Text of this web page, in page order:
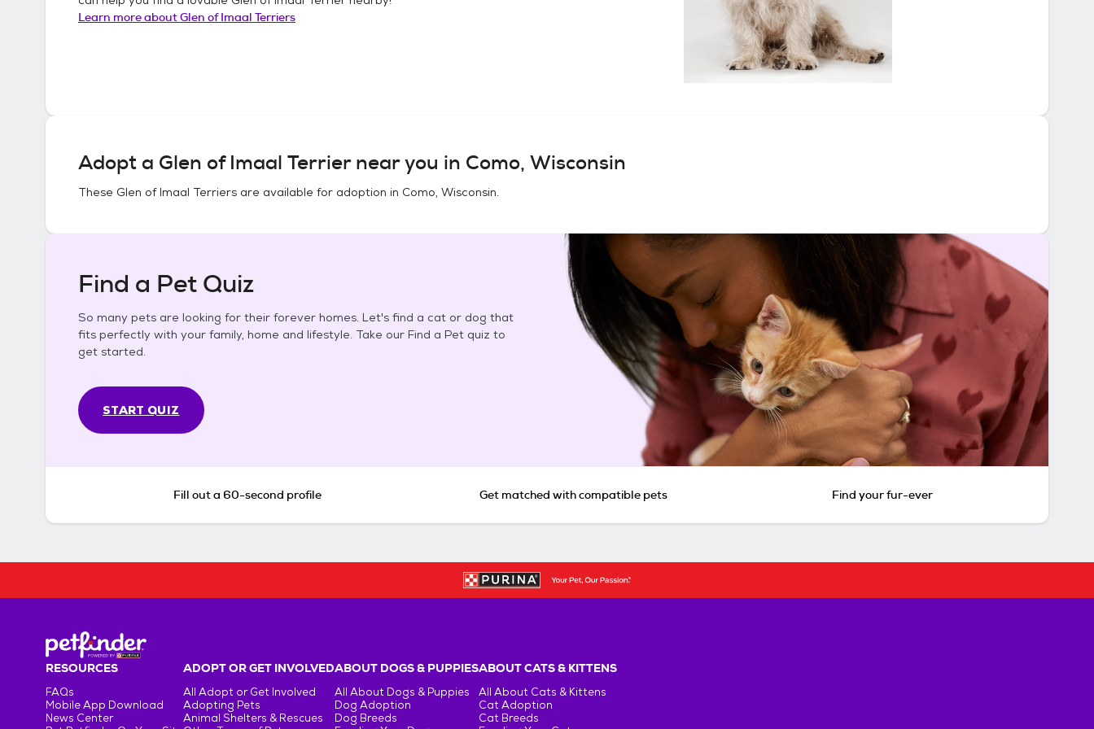
Learn more aboutGlen of Imaal Terriers
Adopt a Glen of Imaal Terriernear you in Como, Wisconsin
These Glen of Imaal Terriers are available for adoption in Como, Wisconsin.
Find a Pet Quiz
So many pets are looking for their forever homes. Let's find a cat or dog that
fits perfectly with your family, home and lifestyle. Take our Find a Pet quiz to
get started.
START QUIZ
Fill out a 60-second profile Get matched with compatible pets Find your fur-ever
RESOURCES
FAQs
Mobile App Download
News Center
ADOPT OR GET INVOLVED
All Adopt or Get Involved
Adopting Pets
Animal Shelters & Rescues
ABOUT DOGS & PUPPIES
All About Dogs & Puppies
Dog Adoption
Dog Breeds
ABOUT CATS & KITTENS
All About Cats & Kittens
Cat Adoption
Cat Breeds